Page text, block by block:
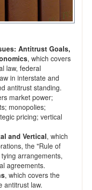
Antitrust Goals,
, which covers
law, federal
in interstate and
antitrust standing.
market power;
monopolies;
pricing; vertical
and Vertical, which
the "Rule of
arrangements,
agreements.
, which covers the
antitrust law.